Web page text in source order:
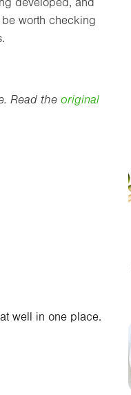
worth checking
Read the original
well in one place.